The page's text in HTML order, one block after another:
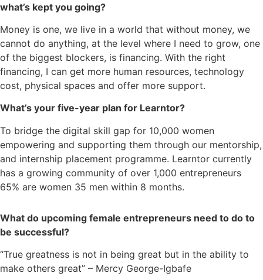
what’s kept you going?
Money is one, we live in a world that without money, we
cannot do anything, at the level where I need to grow, one
of the biggest blockers, is financing. With the right
financing, I can get more human resources, technology
cost, physical spaces and offer more support.
What’s your five-year plan for Learntor?
To bridge the digital skill gap for 10,000 women
empowering and supporting them through our mentorship,
and internship placement programme. Learntor currently
has a growing community of over 1,000 entrepreneurs
65% are women 35 men within 8 months.
What do upcoming female entrepreneurs need to do to
be successful?
“True greatness is not in being great but in the ability to
make others great” – Mercy George-Igbafe